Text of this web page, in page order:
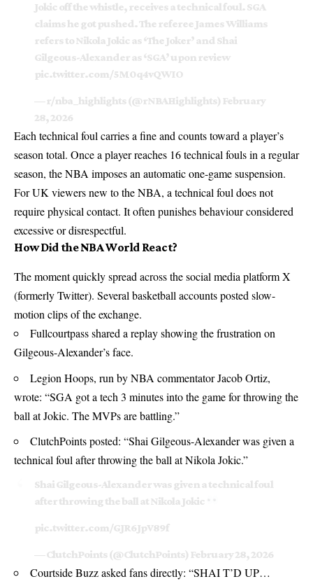
Jokic off the whistle, receives a technical foul. SGA
claims he got pushed. The referee James Williams
refers to Nikola Jokic as ‘The Joker’ and Shai
Gilgeous-Alexander as ‘SGA’ upon review
pic.twitter.com/5M0q4vQWIO
— r/nba_highlights (@rNBAHighlights) February
28, 2026
Each technical foul carries a fine and counts toward a player’s
season total. Once a player reaches 16 technical fouls in a regular
season, the NBA imposes an automatic one-game suspension.
For UK viewers new to the NBA, a technical foul does not
require physical contact. It often punishes behaviour considered
excessive or disrespectful.
How Did the NBA World React?
The moment quickly spread across the social media platform X
(formerly Twitter). Several basketball accounts posted slow-
motion clips of the exchange.
Fullcourtpass shared a replay showing the frustration on
Gilgeous-Alexander’s face.
Legion Hoops, run by NBA commentator Jacob Ortiz,
wrote: “SGA got a tech 3 minutes into the game for throwing the
ball at Jokic. The MVPs are battling.”
ClutchPoints posted: “Shai Gilgeous-Alexander was given a
technical foul after throwing the ball at Nikola Jokic.”
Shai Gilgeous-Alexander was given a technical foul
after throwing the ball at Nikola Jokic
pic.twitter.com/GJR6JpV89f
— ClutchPoints (@ClutchPoints) February 28, 2026
Courtside Buzz asked fans directly: “SHAI T’D UP…